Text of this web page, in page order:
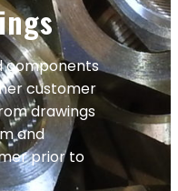
components
customer
drawings
and
prior to